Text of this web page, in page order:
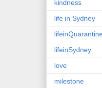
kindness
life in Sydney
lifeinSydney
love
milestone